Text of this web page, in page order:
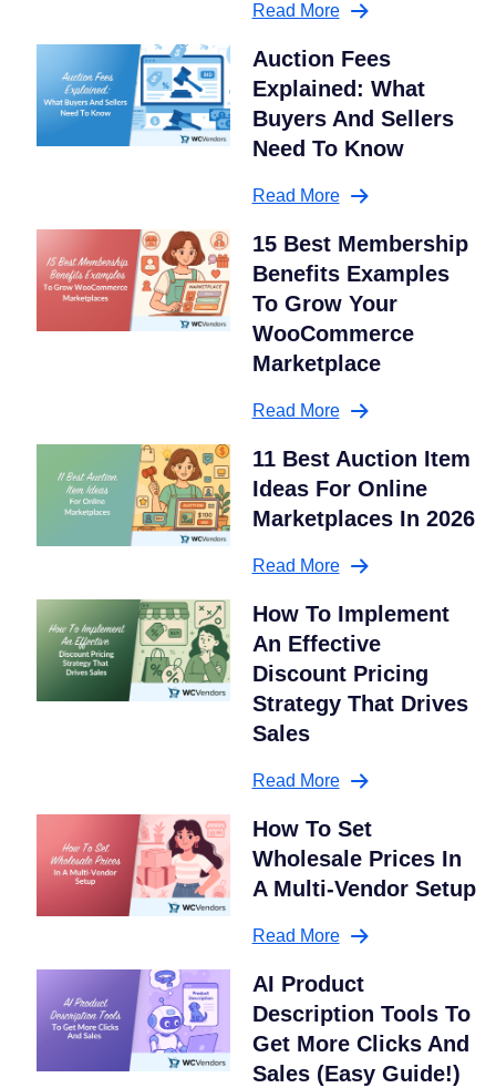
Read More
Auction Fees
Explained: What
Buyers And Sellers
Need To Know
Read More
15 Best Membership
Benefits Examples
To Grow Your
WooCommerce
Marketplace
Read More
11 Best Auction Item
Ideas For Online
Marketplaces In 2026
Read More
How To Implement
An Effective
Discount Pricing
Strategy That Drives
Sales
Read More
How To Set
Wholesale Prices In
A Multi-Vendor Setup
Read More
AI Product
Description Tools To
Get More Clicks And
Sales (Easy Guide!)